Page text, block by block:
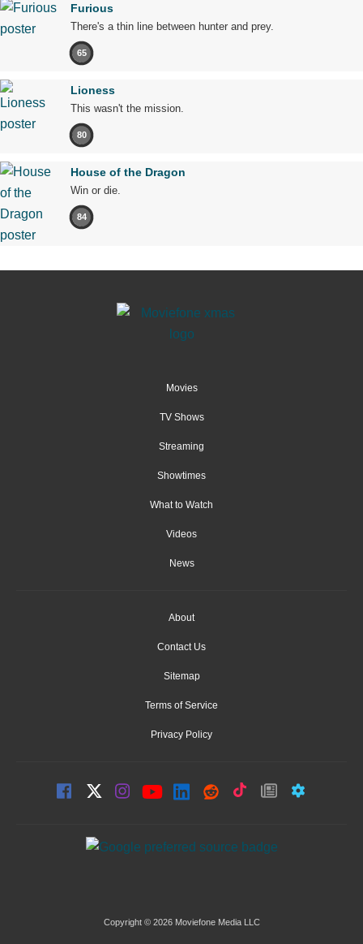
Furious
There's a thin line between hunter and prey.
65
Lioness
This wasn't the mission.
80
House of the Dragon
Win or die.
84
Movies
TV Shows
Streaming
Showtimes
What to Watch
Videos
News
About
Contact Us
Sitemap
Terms of Service
Privacy Policy
Copyright © 2026 Moviefone Media LLC